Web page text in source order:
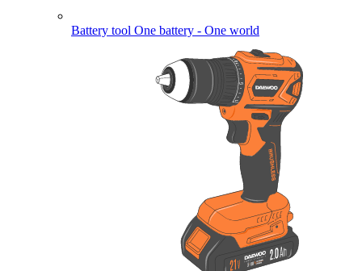
Battery tool One battery - One world